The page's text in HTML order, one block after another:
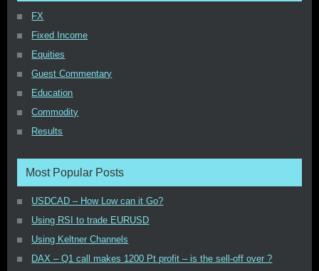
FX
Fixed Income
Equities
Guest Commentary
Education
Commodity
Results
Most Popular Posts
USDCAD – How Low can it Go?
Using RSI to trade EURUSD
Using Keltner Channels
DAX – Q1 call makes 1200 Pt profit – is the sell-off over ?